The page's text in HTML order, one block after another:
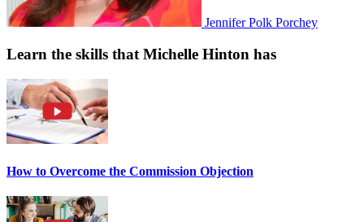
Jennifer Polk Porchey
Learn the skills that Michelle Hinton has
How to Overcome the Commission Objection